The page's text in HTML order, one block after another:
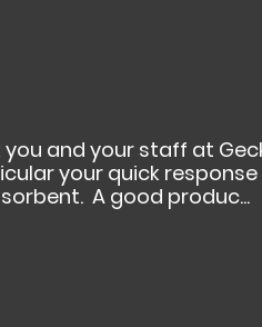
and your staff at
your quick
A good produc...